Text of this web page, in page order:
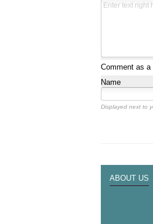
Comment as a
Name
Displayed next to
ABOUT US